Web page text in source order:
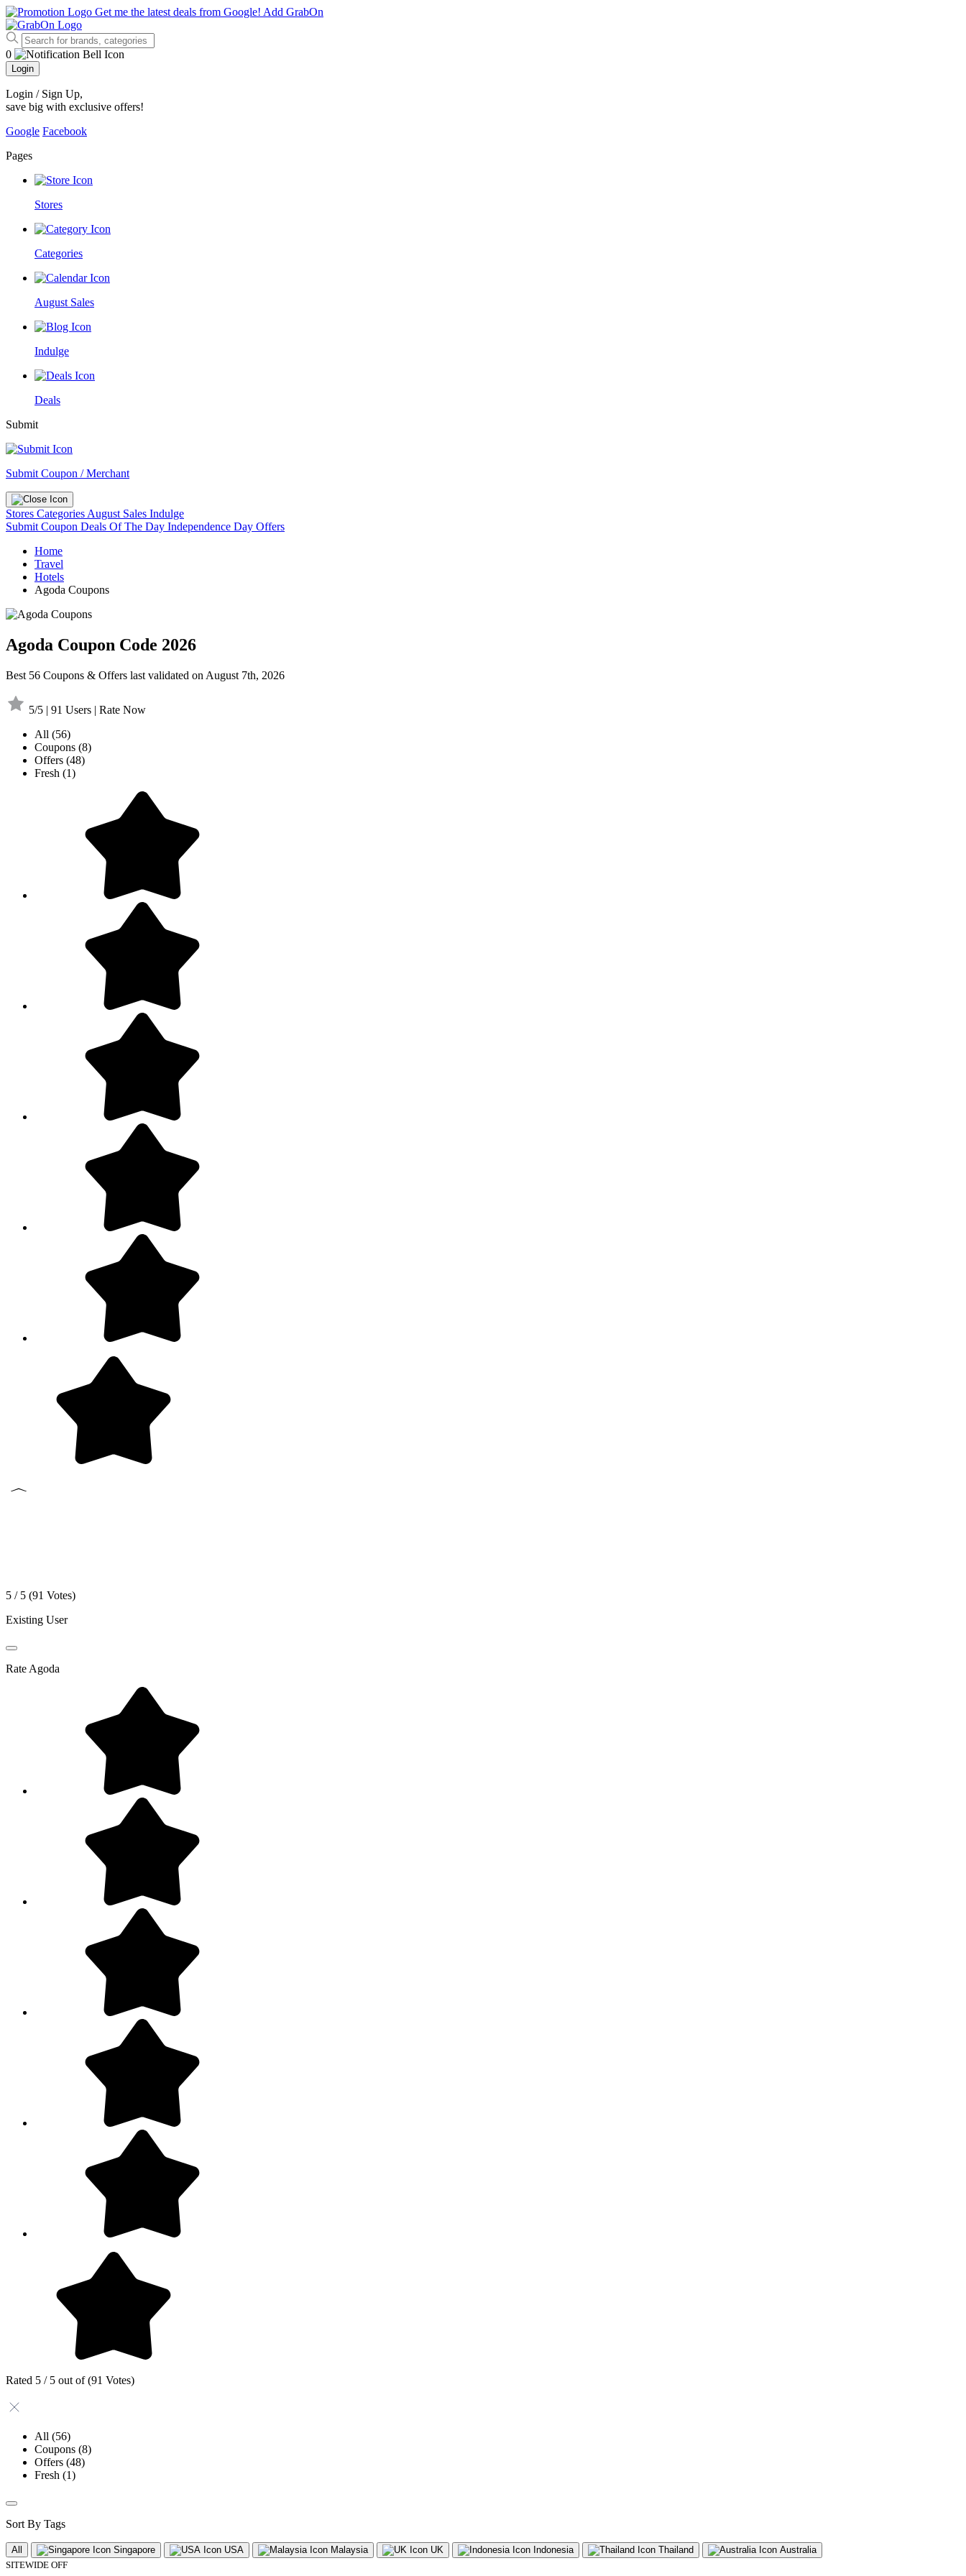
Get me the latest deals from Google! Add GrabOn
0
Login
Login / Sign Up,
save big with exclusive offers!
Google Facebook
Pages
Stores
Categories
August Sales
Indulge
Deals
Submit
Submit Coupon / Merchant
Stores Categories August Sales Indulge
Submit Coupon Deals Of The Day Independence Day Offers
Home
Travel
Hotels
Agoda Coupons
Agoda Coupon Code 2026
Best 56 Coupons & Offers last validated on August 7th, 2026
5/5 | 91 Users | Rate Now
All (56)
Coupons (8)
Offers (48)
Fresh (1)
5 / 5 (91 Votes)
Existing User
Rate Agoda
Rated 5 / 5 out of (91 Votes)
All (56)
Coupons (8)
Offers (48)
Fresh (1)
Sort By Tags
All Singapore USA Malaysia UK Indonesia Thailand
Australia
SITEWIDE OFF